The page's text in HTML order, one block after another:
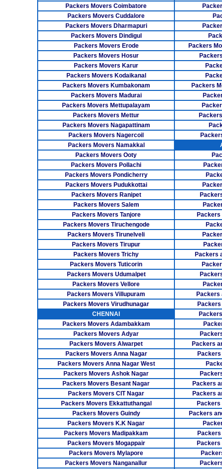
WAREHOUSING SERVICE
Packers Movers Coimbatore
Packers Movers Cuddalore
Packers Movers Dharmapuri
Packers Movers Dindigul
Packers Movers Erode
Packers
Packers Movers Hosur
Packers Movers Karur
Packers Movers Kodaikanal
Packers Movers Kumbakonam
Packers
Packers Movers Madurai
Packers Movers Mettupalayam
Packers Movers Mettur
Packers Movers Nagapattinam
Packers Movers Nagercoil
Packers Movers Namakkal
Packers Movers Ooty
Packers Movers Pollachi
Packers Movers Pondicherry
Packers Movers Pudukkottai
Packers Movers Ranipet
Packers Movers Salem
Packers Movers Tanjore
Packers Movers Tiruchengode
Packers Movers Tirunelveli
Packers Movers Tirupur
Packers Movers Trichy
Packers
Packers Movers Tuticorin
Packers Movers Udumalpet
Packers Movers Vellore
Packers Movers Villupuram
Packers
Packers Movers Virudhunagar
CHENNAI
Packers Movers Adambakkam
Packers Movers Adyar
Packers Movers Alwarpet
Packers
Packers Movers Anna Nagar
Packers Movers Anna Nagar West
Packers Movers Ashok Nagar
Packers Movers Besant Nagar
Packers
Packers Movers CIT Nagar
Packers
Packers Movers Ekkattuthangal
Packers
Packers Movers Guindy
Packers
Packers Movers K.K Nagar
Packers Movers Madipakkam
Packers Movers Mogappair
Packers Movers Mylapore
Packers Movers Nanganallur